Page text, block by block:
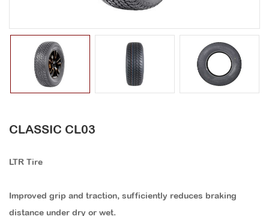
MILITARY TIRE
ACCESSORIES
CLASSIC CL03
LTR Tire
Improved grip and traction, sufficiently reduces braking
distance under dry or wet.